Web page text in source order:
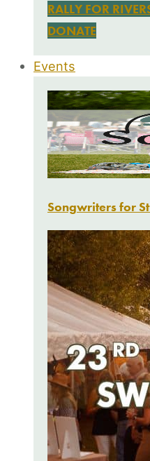
RALLY FOR
DONATE
Events
Songwriters for